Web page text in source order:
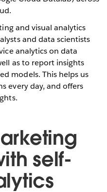
and visual analytics
and data scientists
analytics on data
as to report insights
models. This helps us
every day, and offers
self-